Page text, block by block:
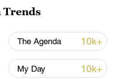
Trends
The Agenda 10k+
My Day 10k+